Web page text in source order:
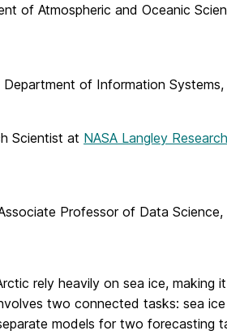
of Atmospheric and Oceanic
Department of Information
Scientist at NASA Langley
Professor of Data
rely heavily on sea ice,
two connected tasks: sea
models for two forecasting